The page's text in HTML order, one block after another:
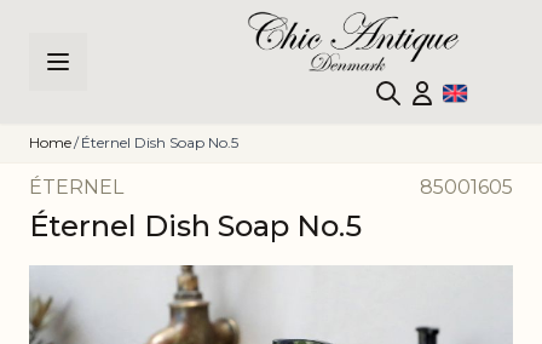
Home/ Éternel Dish Soap No.5
ÉTERNEL 85001605
Éternel Dish Soap No.5
Click to view image in fullscreen